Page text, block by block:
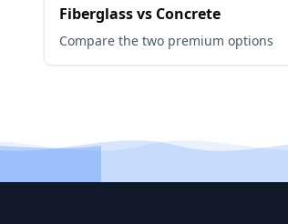
Fiberglass vs Concrete
Compare the two premium options